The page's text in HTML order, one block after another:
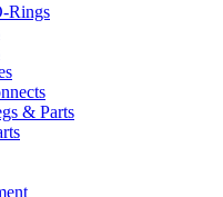
Rings
& Parts